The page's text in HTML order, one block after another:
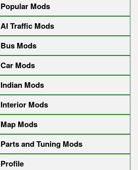
Popular Mods
AI Traffic Mods
Bus Mods
Car Mods
Indian Mods
Interior Mods
Map Mods
Parts and Tuning Mods
Profile